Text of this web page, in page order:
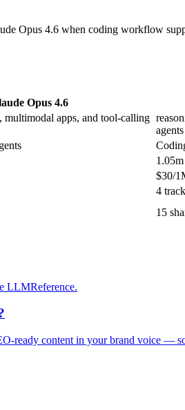
Opus 4.6 when coding workflow
Opus 4.6
multimodal apps, and tool-calling
agents
1.05m
$30/
4
15
LLMReference.
ready content in your brand voice —